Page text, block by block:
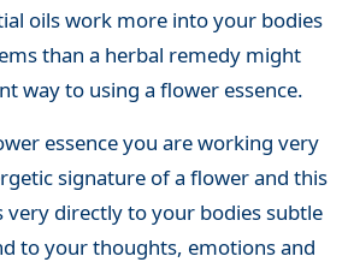
oils work more into your bodies
than a herbal remedy might
way to using a flower essence.
essence you are working very
signature of a flower and this
very directly to your bodies subtle
to your thoughts, emotions and